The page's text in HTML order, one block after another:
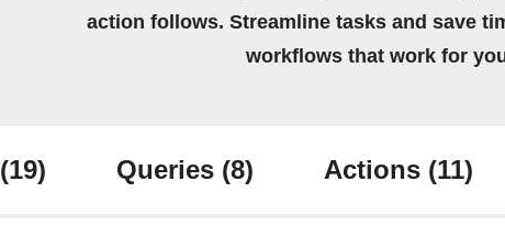
action follows. Streamline tasks and save
workflows that work for
(19) Queries (8) Actions (11)